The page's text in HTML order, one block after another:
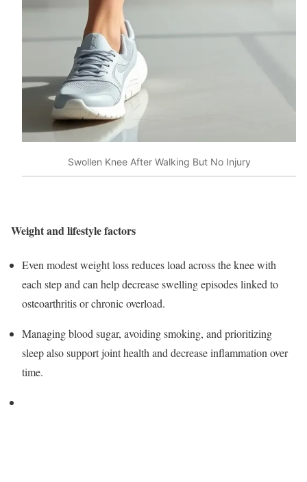
Swollen Knee After Walking But No Injury
Weight and lifestyle factors
Even modest weight loss reduces load across the knee with
each step and can help decrease swelling episodes linked to
osteoarthritis or chronic overload.
Managing blood sugar, avoiding smoking, and prioritizing
sleep also support joint health and decrease inflammation over
time.